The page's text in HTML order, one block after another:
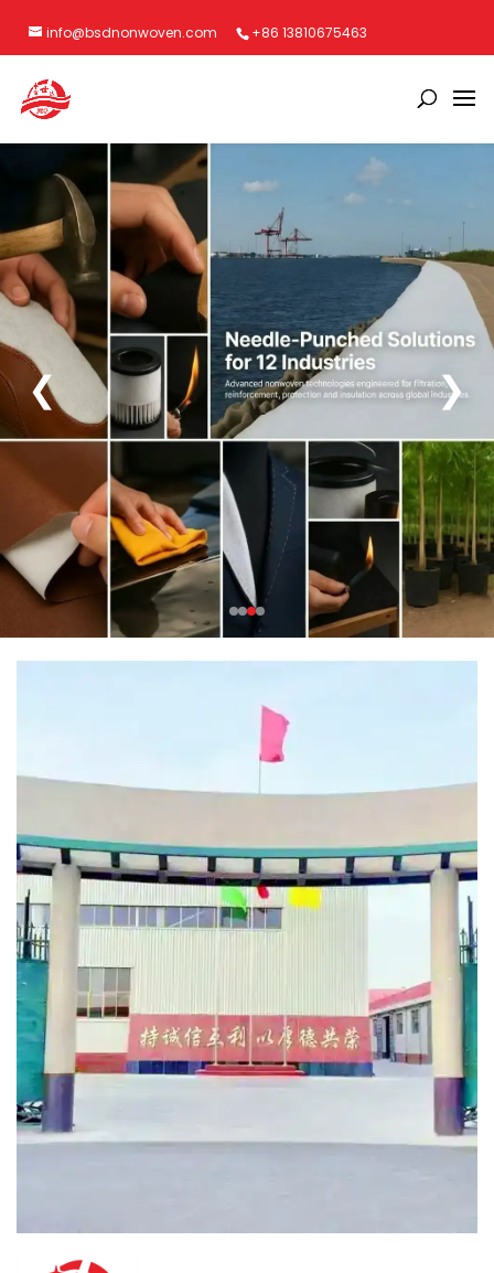
info@bsdnonwoven.com +86 13810675463
❮ ❯